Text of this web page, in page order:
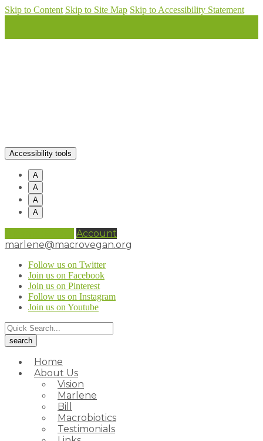
Skip to Content Skip to Site Map Skip to Accessibility Statement
Accessibility tools
A
A
A
A
Account
marlene@macrovegan.org
Follow us on Twitter
Join us on Facebook
Join us on Pinterest
Follow us on Instagram
Join us on Youtube
Home
About Us
Vision
Marlene
Bill
Macrobiotics
Testimonials